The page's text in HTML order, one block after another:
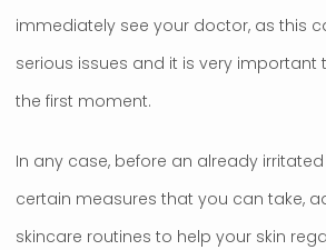
immediately see your doctor, as this
serious issues and it is very
the first moment.
In any case, before an already
certain measures that you can take,
skincare routines to help your skin